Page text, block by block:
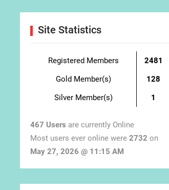
Site Statistics
Registered Members
2481
Gold Member(s)
128
Silver Member(s)
1
467 Users are currently Online
Most users ever online were 2732 on
May 27, 2026 @ 11:15 AM